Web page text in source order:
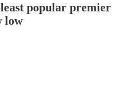
popular premier
low